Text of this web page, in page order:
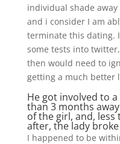
individual shade
and i consider I am
terminate this dating.
some tests into
then would need to
getting a much better
He got involved to
than 3 months
of the girl, and,
after, the lady
I happened to be